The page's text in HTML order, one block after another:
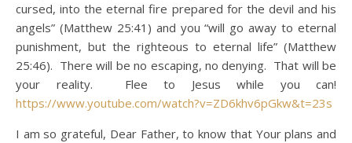
cursed, into the eternal fire prepared for the devil and his
angels” (Matthew 25:41) and you “will go away to eternal
punishment, but the righteous to eternal life” (Matthew
25:46). There will be no escaping, no denying. That will be
your reality. Flee to Jesus while you can!
https://www.youtube.com/watch?v=ZD6khv6pGkw&t=23s
I am so grateful, Dear Father, to know that Your plans and